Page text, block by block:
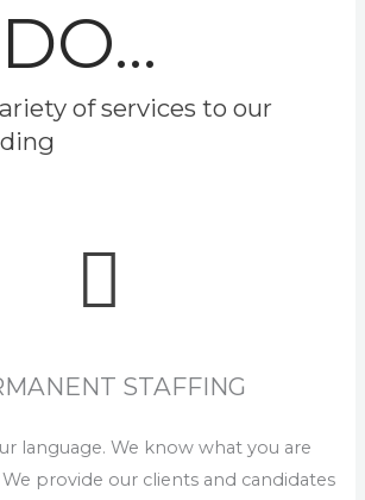
of services to our
STAFFING
language. We know what you are
provide our clients and candidates